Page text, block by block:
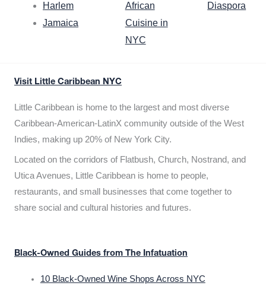
Harlem
Jamaica
African
Cuisine in
NYC
Diaspora
Visit Little Caribbean NYC
Little Caribbean is home to the largest and most diverse
Caribbean-American-LatinX community outside of the West
Indies, making up 20% of New York City.
Located on the corridors of Flatbush, Church, Nostrand, and
Utica Avenues, Little Caribbean is home to people,
restaurants, and small businesses that come together to
share social and cultural histories and futures.
Black-Owned Guides from The Infatuation
10 Black-Owned Wine Shops Across NYC